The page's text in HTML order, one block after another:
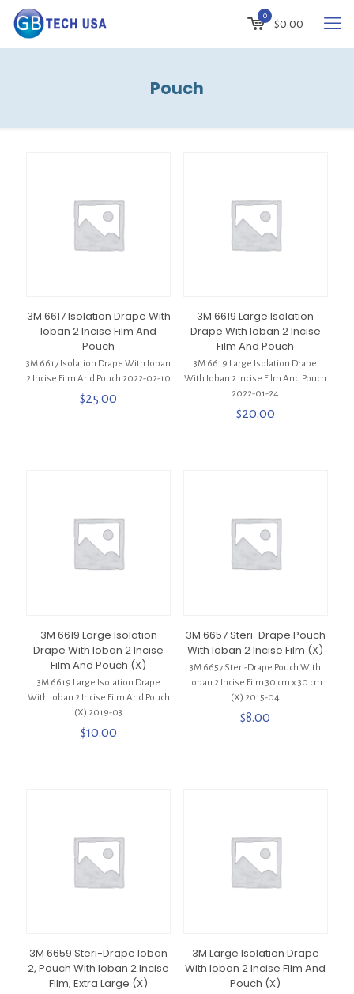
0
$0.00
Pouch
3M 6617 Isolation Drape With
Ioban 2 Incise Film And
Pouch
3M 6617 Isolation Drape With Ioban
2 Incise Film And Pouch 2022-02-10
$25.00
3M 6619 Large Isolation
Drape With Ioban 2 Incise
Film And Pouch
3M 6619 Large Isolation Drape
With Ioban 2 Incise Film And Pouch
2022-01-24
$20.00
3M 6619 Large Isolation
Drape With Ioban 2 Incise
Film And Pouch (X)
3M 6619 Large Isolation Drape
With Ioban 2 Incise Film And Pouch
(X) 2019-03
$10.00
3M 6657 Steri-Drape Pouch
With Ioban 2 Incise Film (X)
3M 6657 Steri-Drape Pouch With
Ioban 2 Incise Film 30 cm x 30 cm
(X) 2015-04
$8.00
3M 6659 Steri-Drape Ioban
2, Pouch With Ioban 2 Incise
Film, Extra Large (X)
3M Large Isolation Drape
With Ioban 2 Incise Film And
Pouch (X)